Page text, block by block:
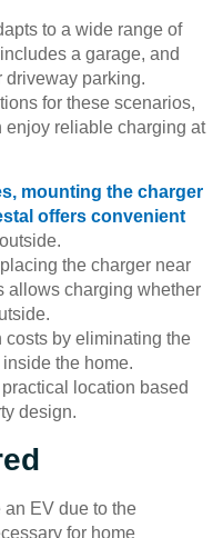
to a wide range of
a garage, and
driveway parking.
for these scenarios,
enjoy reliable charging at
mounting the charger
offers convenient
the charger near
allows charging whether
by eliminating the
the home.
location based
design.
an EV due to the
for home